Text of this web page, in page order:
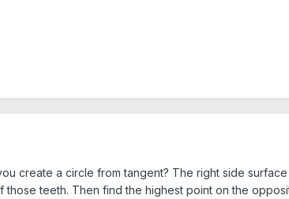
create a circle from tangent? The right side
those teeth. Then find the highest point on the